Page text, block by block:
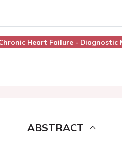
Heart Failure - Diagnostic
ABSTRACT